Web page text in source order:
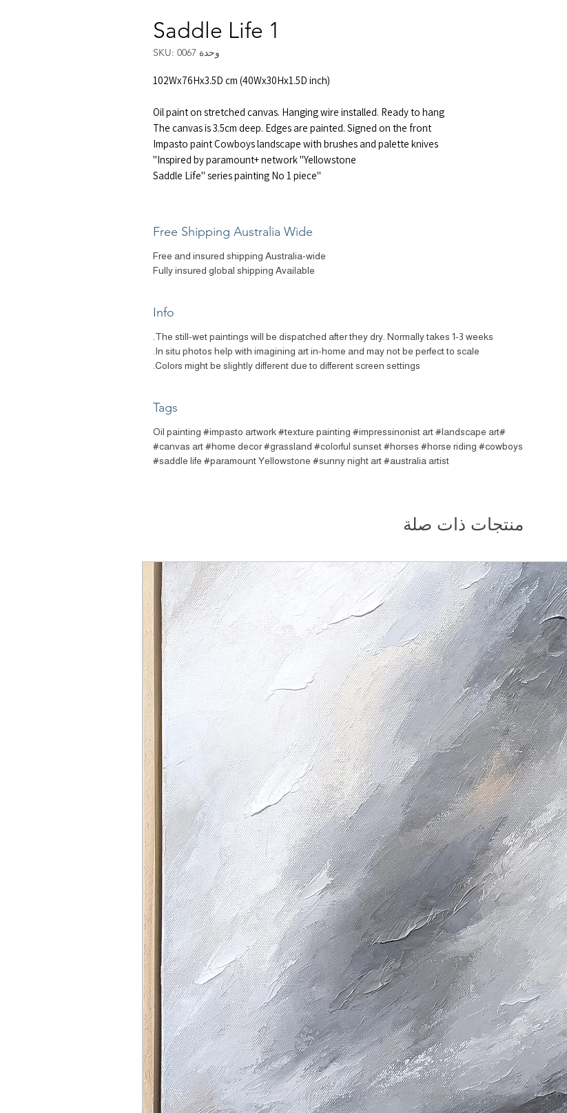
Saddle Life 1
وحدة SKU: 0067
102Wx76Hx3.5D cm (40Wx30Hx1.5D inch)
Oil paint on stretched canvas. Hanging wire installed. Ready to hang
The canvas is 3.5cm deep. Edges are painted. Signed on the front
Impasto paint Cowboys landscape with brushes and palette knives
Inspired by paramount+ network "Yellowstone"
"Saddle Life" series painting No 1 piece
Free Shipping Australia Wide
Free and insured shipping Australia-wide
Fully insured global shipping Available
Info
The still-wet paintings will be dispatched after they dry. Normally takes 1-3 weeks.
In situ photos help with imagining art in-home and may not be perfect to scale.
Colors might be slightly different due to different screen settings.
Tags
#Oil painting #impasto artwork #texture painting #impressinonist art #landscape art
#canvas art #home decor #grassland #colorful sunset #horses #horse riding #cowboys
#saddle life #paramount Yellowstone #sunny night art #australia artist
منتجات ذات صلة